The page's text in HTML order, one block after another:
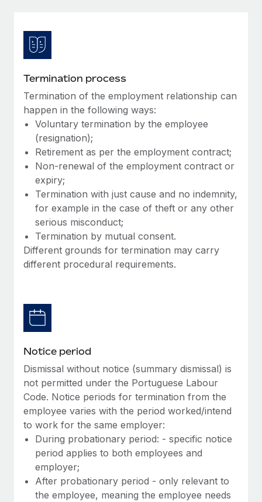
Background checks
Compliance watchtower
Stay ahead of compliance risks
Device management
Provision and track IT devices globally
Entity setup
Establish compliant entities fast
Mobility & Relocation
Relocate employees with ease
Benefits
Manage employee benefits with ease
Integrations and AI Automations Consulting
Insights center
Get support
See all resources
BLOG
Global Payroll
EOR & PEO
Contractor Management
Compliance
Taxes
Work visas & permits
Explore the blog
BLOG POSTS
Why owned entities are key to maintaining
EOR compliance
As the global workforce continues to expand in response
to the demands of today’s labor market, the...
Learn More
What a Workday global payroll implementation
actually looks like
Termination process
Termination of the employment relationship can
happen in the following ways:
Voluntary termination by the employee
(resignation);
Retirement as per the employment contract;
Non-renewal of the employment contract or
expiry;
Termination with just cause and no indemnity,
for example in the case of theft or any other
serious misconduct;
Termination by mutual consent.
Different grounds for termination may carry
different procedural requirements.
Notice period
Dismissal without notice (summary dismissal) is
not permitted under the Portuguese Labour
Code. Notice periods for termination from the
employee varies with the period worked/intend
to work for the same employer:
During probationary period: - specific notice
period applies to both employees and
employer;
After probationary period - only relevant to
the employee, meaning the employee needs